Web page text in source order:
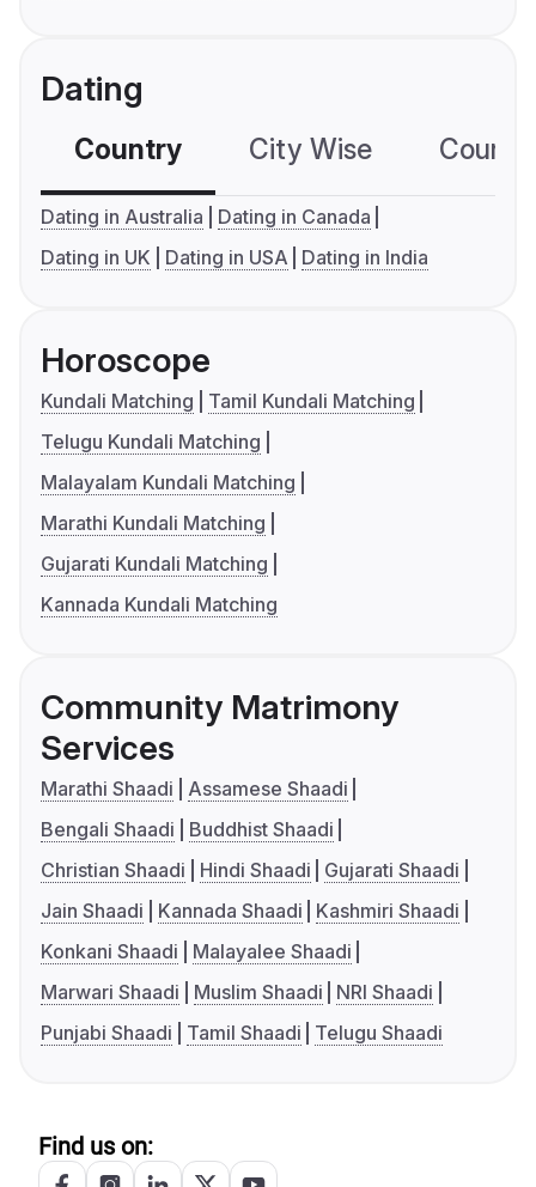
Dating
Country City Wise
Dating in Australia
Dating in Canada
Dating in UK
Dating in USA Dating in India
Horoscope
Kundali Matching
Tamil Kundali Matching
Telugu Kundali Matching
Malayalam Kundali Matching
Marathi Kundali Matching
Gujarati Kundali Matching
Kannada Kundali Matching
Community Matrimony
Services
Marathi Shaadi
Assamese Shaadi
Bengali Shaadi
Buddhist Shaadi
Christian Shaadi
Hindi Shaadi
Gujarati Shaadi
Jain Shaadi
Kannada Shaadi
Kashmiri Shaadi
Konkani Shaadi
Malayalee Shaadi
Marwari Shaadi
Muslim Shaadi
NRI Shaadi
Punjabi Shaadi
Tamil Shaadi Telugu Shaadi
Find us on: